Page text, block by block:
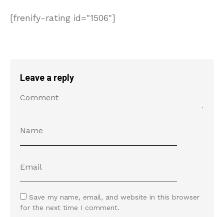
[frenify-rating id="1506"]
Leave a reply
Save my name, email, and website in this browser
for the next time I comment.